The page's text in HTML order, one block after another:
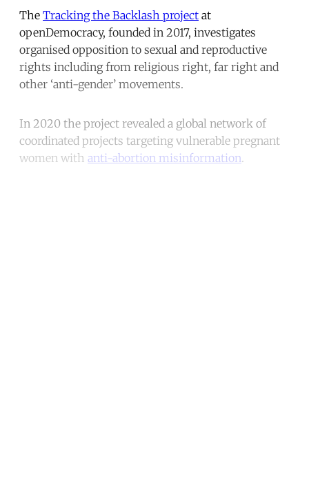
The Tracking the Backlash project at
openDemocracy, founded in 2017, investigates
organised opposition to sexual and reproductive
rights including from religious right, far right and
other ‘anti-gender’ movements.
In 2020 the project revealed a global network of
coordinated projects targeting vulnerable pregnant
women with anti-abortion misinformation.